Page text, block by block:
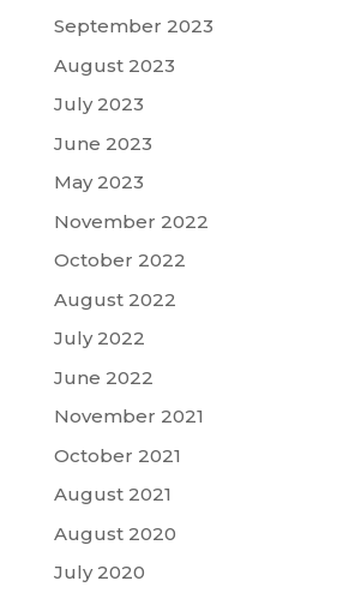
September 2023
August 2023
July 2023
June 2023
May 2023
November 2022
October 2022
August 2022
July 2022
June 2022
November 2021
October 2021
August 2021
August 2020
July 2020